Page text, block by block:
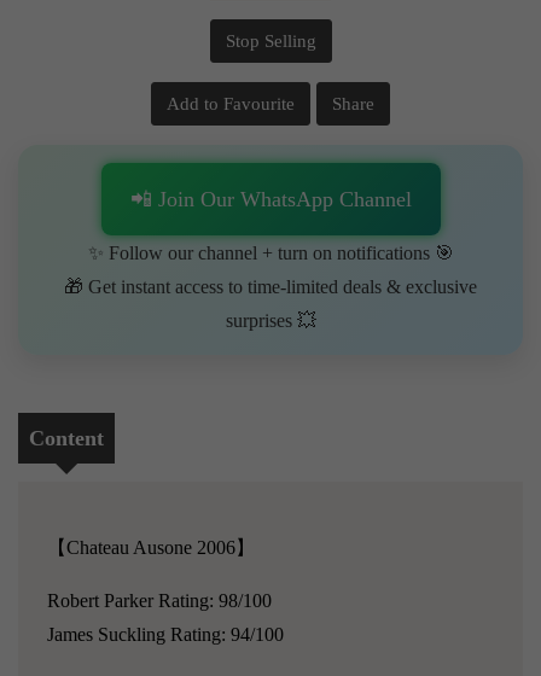
Stop Selling
Add to Favourite Share
📲 Join Our WhatsApp Channel
✨ Follow our channel + turn on notifications 🎯
🎁 Get instant access to time-limited deals & exclusive
surprises 💥
Content
【Chateau Ausone 2006】
Robert Parker Rating: 98/100
James Suckling Rating: 94/100